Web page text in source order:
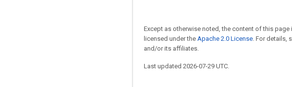
Except as otherwise noted, the content of this page
licensed under the Apache 2.0 License. For details,
and/or its affiliates.
Last updated 2026-07-29 UTC.